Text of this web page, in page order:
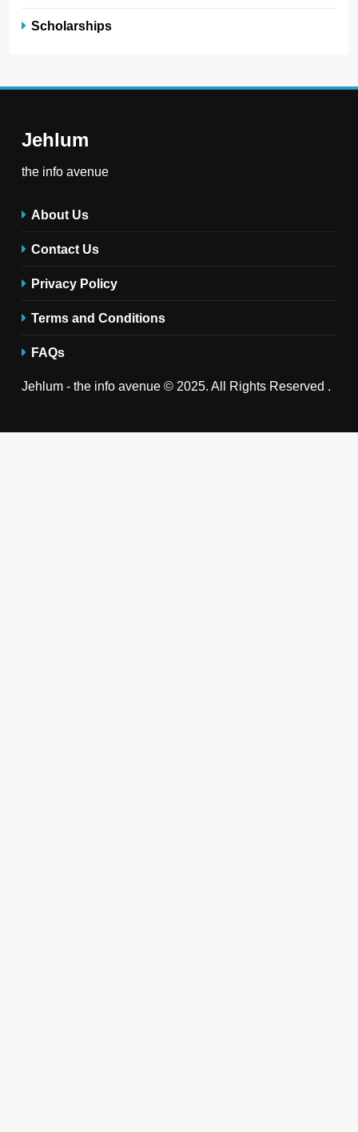
Scholarships
Jehlum
the info avenue
About Us
Contact Us
Privacy Policy
Terms and Conditions
FAQs
Jehlum - the info avenue © 2025. All Rights Reserved .